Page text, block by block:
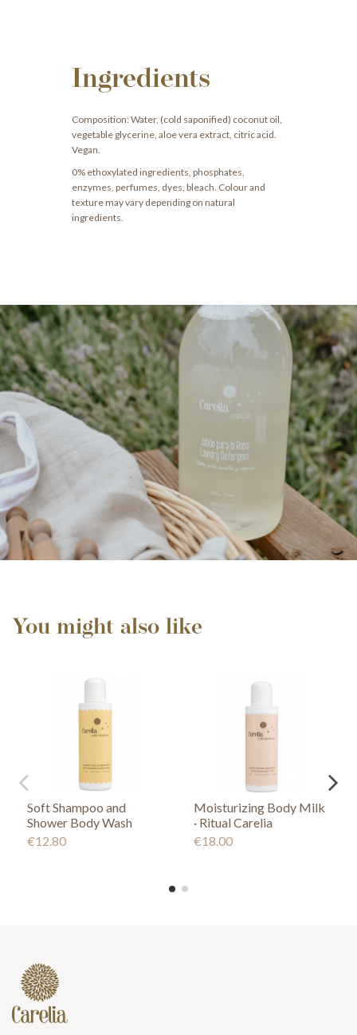
Ingredients
Composition: Water, (cold saponified) coconut oil,
vegetable glycerine, aloe vera extract, citric acid.
Vegan.
0% ethoxylated ingredients, phosphates,
enzymes, perfumes, dyes, bleach. Colour and
texture may vary depending on natural
ingredients.
You might also like
Soft Shampoo and
Shower Body Wash
€12.80
Moisturizing Body Milk
· Ritual Carelia
€18.00